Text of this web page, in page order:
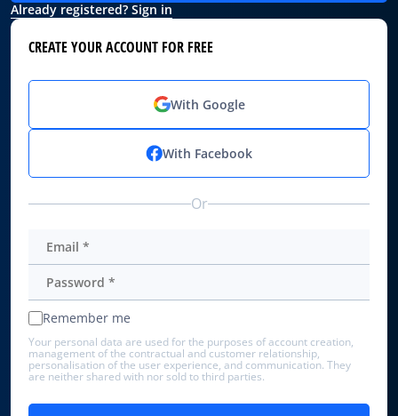
Already registered? Sign in
CREATE YOUR ACCOUNT FOR FREE
With Google
With Facebook
Or
Remember me
Your personal data are used for the purposes of account creation,
management of the contractual and customer relationship,
personalisation of the user experience, and communication. They
are neither shared with nor sold to third parties.